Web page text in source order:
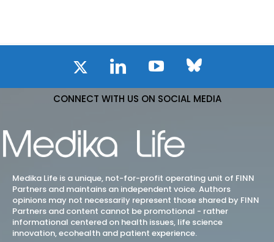
CONNECT WITH US ON SOCIAL MEDIA
Medika Life is a unique, not-for-profit operating unit of FINN
Partners and maintains an independent voice. Authors
opinions may not necessarily represent those shared by FINN
Partners and content cannot be promotional - rather
informational centered on health issues, life science
innovation, ecohealth and patient experience.